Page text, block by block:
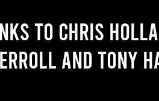
to Chris
Erroll and Tony